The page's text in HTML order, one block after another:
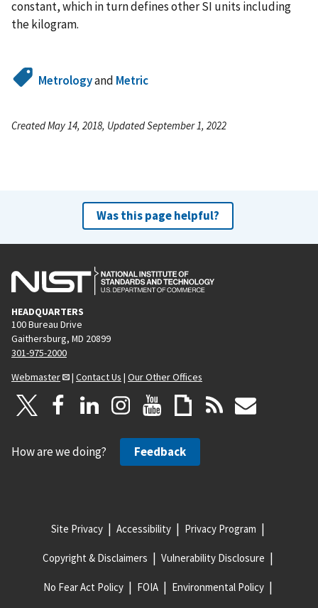
constant, which in turn defines other SI units including
the kilogram.
Metrologyand Metric
Created May 14, 2018, Updated September 1, 2022
Was this page helpful?
HEADQUARTERS
100 Bureau Drive
Gaithersburg, MD 20899
301-975-2000
Webmaster
| Contact Us | Our Other Offices
How are we doing? Feedback
Site Privacy Accessibility Privacy Program
Copyright & Disclaimers Vulnerability Disclosure
No Fear Act Policy FOIA Environmental Policy